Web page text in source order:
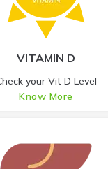
VITAMIN D
your Vit D Level
Know More